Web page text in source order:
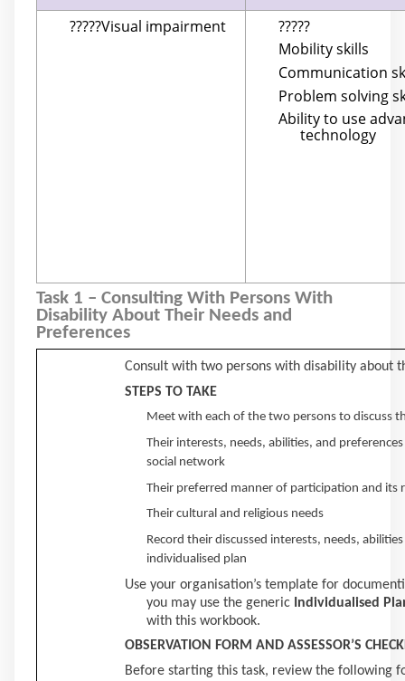
?????Visual impairment
?????
Mobility skills
Communication
Problem solving
Ability to use
technology
Task 1 – Consulting With Persons With
Disability About Their Needs and
Preferences
Consult with two persons with disability about
STEPS TO TAKE
Meet with each of the two persons to discuss
Their interests, needs, abilities, and
social network
Their preferred manner of participation and its
Their cultural and religious needs
Record their discussed interests, needs,
individualised plan
Use your organisation’s template for
you may use the generic Individualised
with this workbook.
OBSERVATION FORM AND ASSESSOR’S
Before starting this task, review the following